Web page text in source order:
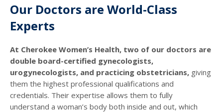
Our Doctors are World-Class
Experts
At Cherokee Women’s Health, two of our doctors are
double board-certified gynecologists,
urogynecologists, and practicing obstetricians, giving
them the highest professional qualifications and
credentials. Their expertise allows them to fully
understand a woman’s body both inside and out, which